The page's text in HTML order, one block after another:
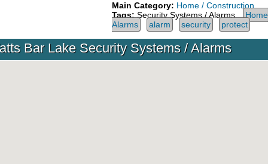
Main Category: Home / Construction
Tags: Security Systems / Alarms,
Home
Alarms
alarm security protect
Bar Lake Security Systems / Alarms